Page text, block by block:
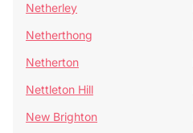
Netherley
Netherthong
Netherton
Nettleton Hill
New Brighton